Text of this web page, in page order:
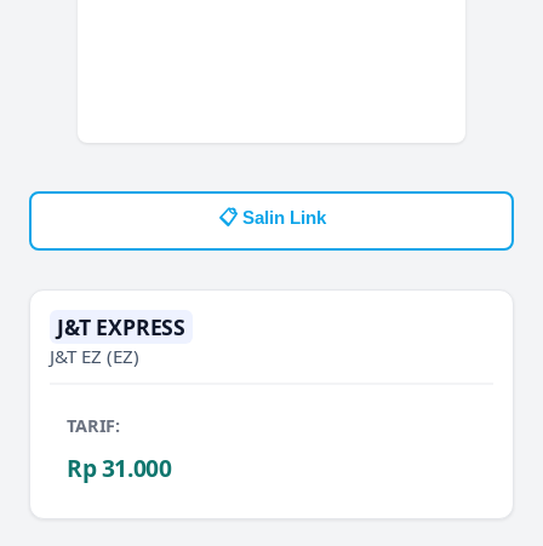
📋 Salin Link
J&T EXPRESS
J&T EZ (EZ)
TARIF:
Rp 31.000